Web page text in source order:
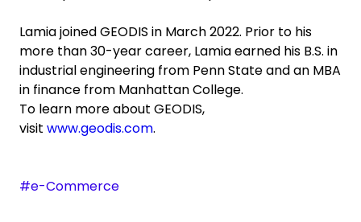
Lamia joined GEODIS in March 2022. Prior to his
more than 30-year career, Lamia earned his B.S. in
industrial engineering from Penn State and an MBA
in finance from Manhattan College.
To learn more about GEODIS,
visit www.geodis.com.
#e-Commerce